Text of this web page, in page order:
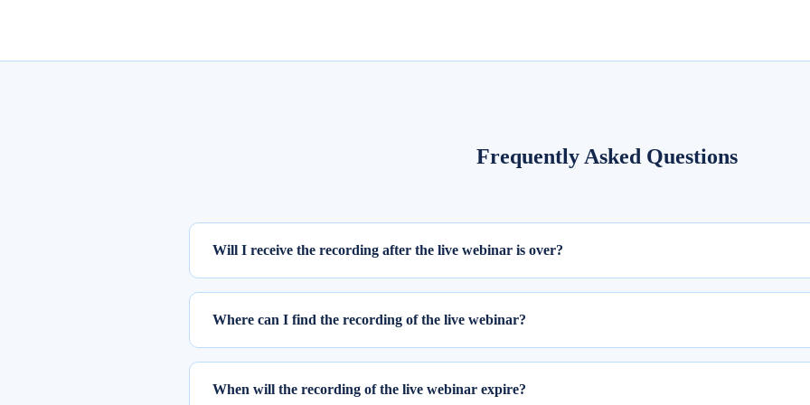
Frequently Asked Questions
Will I receive the recording after the live webinar is over?
Yes, the recording of the webinar will be available within 24 hours from the completion of the live
Where can I find the recording of the live webinar?
To access the recording of the live webinar, please follow these two steps:
Step 1: Log into elearnmarkets using your email ID and password.
When will the recording of the live webinar expire?